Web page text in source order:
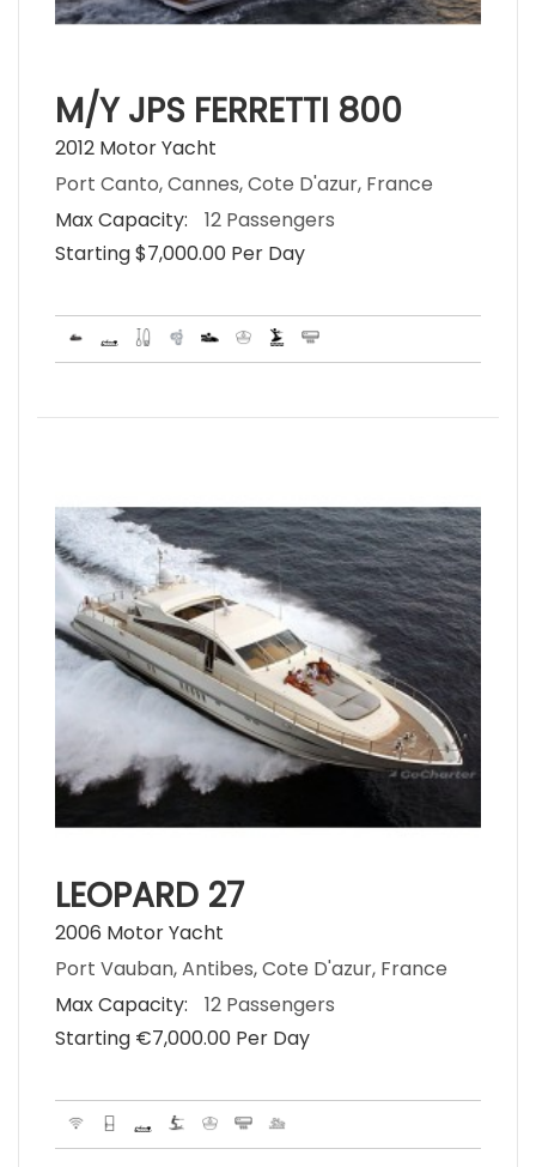
M/Y JPS FERRETTI 800
2012 Motor Yacht
Port Canto, Cannes, Cote D'azur, France
Max Capacity:
12 Passengers
Starting $7,000.00 Per Day
LEOPARD 27
2006 Motor Yacht
Port Vauban, Antibes, Cote D'azur, France
Max Capacity:
12 Passengers
Starting €‎7,000.00 Per Day